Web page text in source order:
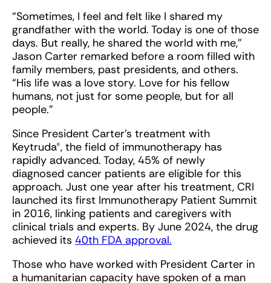
“Sometimes, I feel and felt like I shared my
grandfather with the world. Today is one of those
days. But really, he shared the world with me,”
Jason Carter remarked before a room filled with
family members, past presidents, and others.
“His life was a love story. Love for his fellow
humans, not just for some people, but for all
people.”
Since President Carter’s treatment with
Keytruda®, the field of immunotherapy has
rapidly advanced. Today, 45% of newly
diagnosed cancer patients are eligible for this
approach. Just one year after his treatment, CRI
launched its first Immunotherapy Patient Summit
in 2016, linking patients and caregivers with
clinical trials and experts. By June 2024, the drug
achieved its 40th FDA approval.
Those who have worked with President Carter in
a humanitarian capacity have spoken of a man